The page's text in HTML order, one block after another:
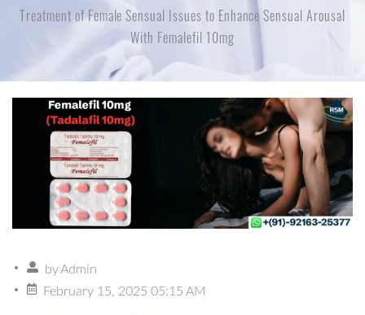
Treatment of Female Sensual Issues to Enhance Sensual Arousal
With Femalefil 10mg
byAdmin
February 15, 2025 05:15 AM